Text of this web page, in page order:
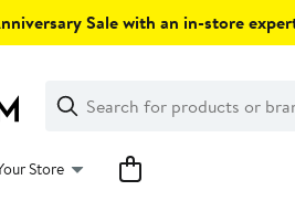
Sale with an in-store
Search
Clear
Clear
Search
Store